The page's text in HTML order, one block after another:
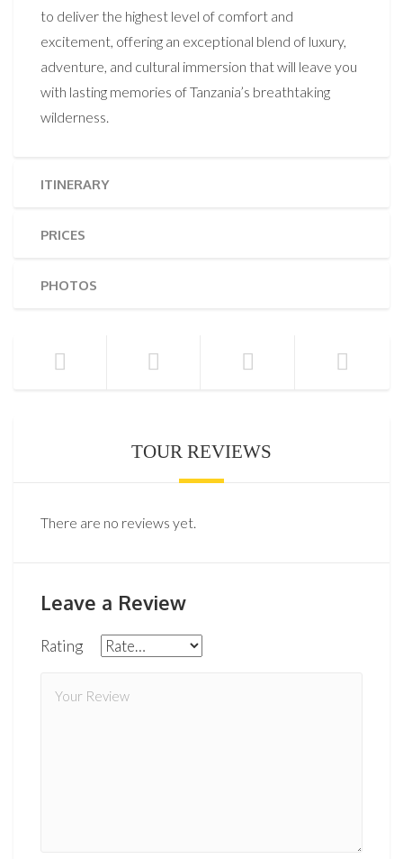
to deliver the highest level of comfort and
excitement, offering an exceptional blend of luxury,
adventure, and cultural immersion that will leave you
with lasting memories of Tanzania’s breathtaking
wilderness.
ITINERARY
PRICES
PHOTOS
TOUR REVIEWS
There are no reviews yet.
Leave a Review
Rating